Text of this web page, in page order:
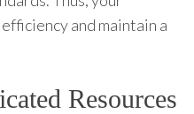
and maintain a
Resources